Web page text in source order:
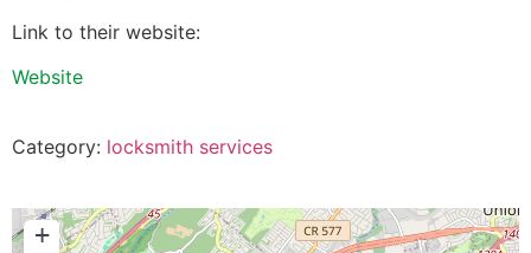
Link to their website:
Website
Category: locksmith services
+